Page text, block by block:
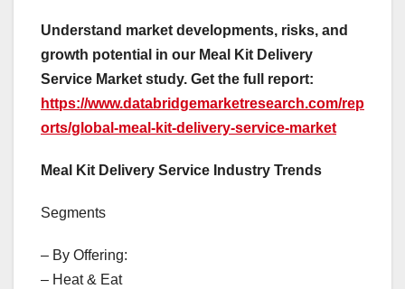
Understand market developments, risks, and
growth potential in our Meal Kit Delivery
Service Market study. Get the full report:
https://www.databridgemarketresearch.com/rep
orts/global-meal-kit-delivery-service-market
Meal Kit Delivery Service Industry Trends
Segments
– By Offering:
– Heat & Eat